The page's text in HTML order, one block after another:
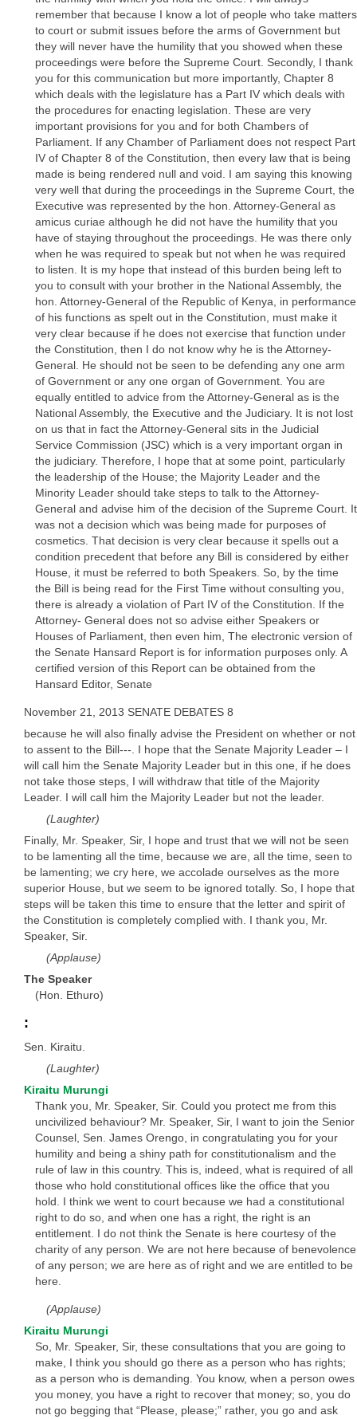
remember that because I know a lot of people who take matters
to court or submit issues before the arms of Government but
they will never have the humility that you showed when these
proceedings were before the Supreme Court. Secondly, I thank
you for this communication but more importantly, Chapter 8
which deals with the legislature has a Part IV which deals with
the procedures for enacting legislation. These are very
important provisions for you and for both Chambers of
Parliament. If any Chamber of Parliament does not respect Part
IV of Chapter 8 of the Constitution, then every law that is being
made is being rendered null and void. I am saying this knowing
very well that during the proceedings in the Supreme Court, the
Executive was represented by the hon. Attorney-General as
amicus curiae although he did not have the humility that you
have of staying throughout the proceedings. He was there only
when he was required to speak but not when he was required
to listen. It is my hope that instead of this burden being left to
you to consult with your brother in the National Assembly, the
hon. Attorney-General of the Republic of Kenya, in performance
of his functions as spelt out in the Constitution, must make it
very clear because if he does not exercise that function under
the Constitution, then I do not know why he is the Attorney-
General. He should not be seen to be defending any one arm
of Government or any one organ of Government. You are
equally entitled to advice from the Attorney-General as is the
National Assembly, the Executive and the Judiciary. It is not lost
on us that in fact the Attorney-General sits in the Judicial
Service Commission (JSC) which is a very important organ in
the judiciary. Therefore, I hope that at some point, particularly
the leadership of the House; the Majority Leader and the
Minority Leader should take steps to talk to the Attorney-
General and advise him of the decision of the Supreme Court. It
was not a decision which was being made for purposes of
cosmetics. That decision is very clear because it spells out a
condition precedent that before any Bill is considered by either
House, it must be referred to both Speakers. So, by the time
the Bill is being read for the First Time without consulting you,
there is already a violation of Part IV of the Constitution. If the
Attorney- General does not so advise either Speakers or
Houses of Parliament, then even him, The electronic version of
the Senate Hansard Report is for information purposes only. A
certified version of this Report can be obtained from the
Hansard Editor, Senate
November 21, 2013 SENATE DEBATES 8
because he will also finally advise the President on whether or not
to assent to the Bill---. I hope that the Senate Majority Leader – I
will call him the Senate Majority Leader but in this one, if he does
not take those steps, I will withdraw that title of the Majority
Leader. I will call him the Majority Leader but not the leader.
(Laughter)
Finally, Mr. Speaker, Sir, I hope and trust that we will not be seen
to be lamenting all the time, because we are, all the time, seen to
be lamenting; we cry here, we accolade ourselves as the more
superior House, but we seem to be ignored totally. So, I hope that
steps will be taken this time to ensure that the letter and spirit of
the Constitution is completely complied with. I thank you, Mr.
Speaker, Sir.
(Applause)
The Speaker
(Hon. Ethuro)
:
Sen. Kiraitu.
(Laughter)
Kiraitu Murungi
Thank you, Mr. Speaker, Sir. Could you protect me from this
uncivilized behaviour? Mr. Speaker, Sir, I want to join the Senior
Counsel, Sen. James Orengo, in congratulating you for your
humility and being a shiny path for constitutionalism and the
rule of law in this country. This is, indeed, what is required of all
those who hold constitutional offices like the office that you
hold. I think we went to court because we had a constitutional
right to do so, and when one has a right, the right is an
entitlement. I do not think the Senate is here courtesy of the
charity of any person. We are not here because of benevolence
of any person; we are here as of right and we are entitled to be
here.
(Applause)
Kiraitu Murungi
So, Mr. Speaker, Sir, these consultations that you are going to
make, I think you should go there as a person who has rights;
as a person who is demanding. You know, when a person owes
you money, you have a right to recover that money; so, you do
not go begging that “Please, please;” rather, you go and ask